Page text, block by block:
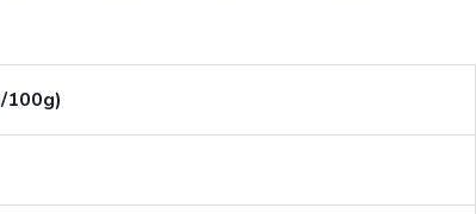
100g)